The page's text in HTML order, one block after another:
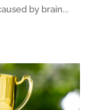
by brain...